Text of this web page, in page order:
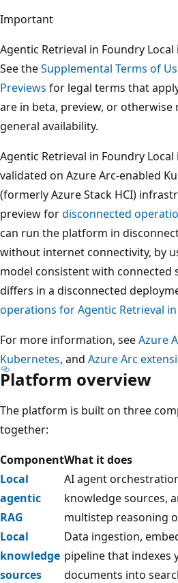
Important
Agentic Retrieval in Foundry Local
See theSupplemental Terms of
Previews for legal terms that
are in beta, preview, or otherwise
general availability.
Agentic Retrieval in Foundry
validated on Azure Arc-enabled
(formerly Azure Stack HCI)
preview fordisconnected
can run the platform in
without internet connectivity, by
model consistent with connected
differs in a disconnected
operations for Agentic Retrieval
For more information, seeAzure
Kubernetes, and Azure Arc
Platform overview
The platform is built on three
together:
ComponentWhat it does
Local
agentic
RAG
AI agent
knowledge sources,
multistep reasoning
Local
knowledge
sources
Data ingestion,
pipeline that indexes
documents into